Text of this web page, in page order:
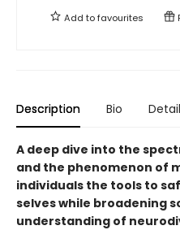
Add tofavourites
Description Bio
A deep dive into the
and the phenomenon of
individuals the tools to
selves while broadening
understanding of